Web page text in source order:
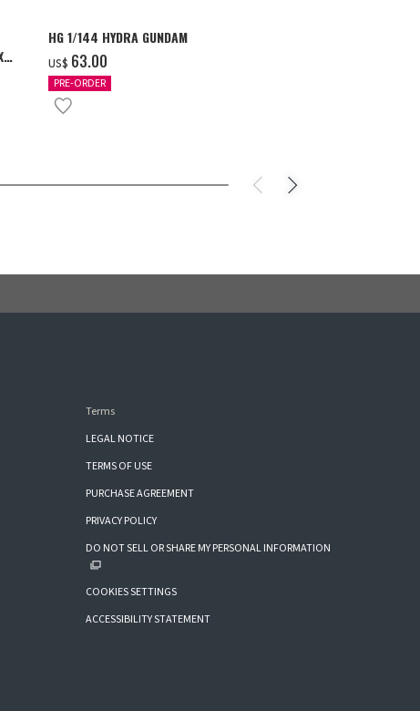
HG 1/144 HYDRA GUNDAM
US$ ‌63.00
PRE-ORDER
Terms
LEGAL NOTICE
TERMS OF USE
PURCHASE AGREEMENT
PRIVACY POLICY
DO NOT SELL OR SHARE MY PERSONAL INFORMATION
COOKIES SETTINGS
ACCESSIBILITY STATEMENT